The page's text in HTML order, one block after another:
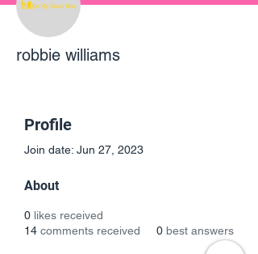
robbie williams
Profile
Join date: Jun 27, 2023
About
0 likes received
14 comments received 0 best answers